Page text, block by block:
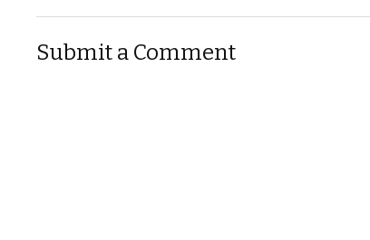
Submit a Comment